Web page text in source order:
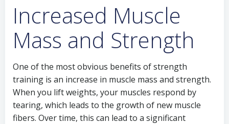
Increased Muscle
Mass and Strength
One of the most obvious benefits of strength
training is an increase in muscle mass and strength.
When you lift weights, your muscles respond by
tearing, which leads to the growth of new muscle
fibers. Over time, this can lead to a significant